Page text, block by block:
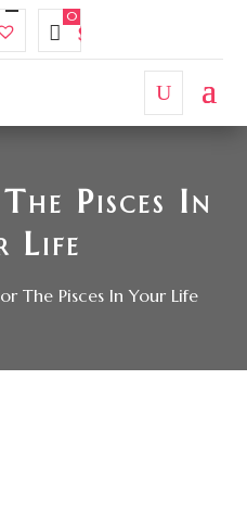
Wishlist$
Pisces In
Life
The Pisces In Your Life